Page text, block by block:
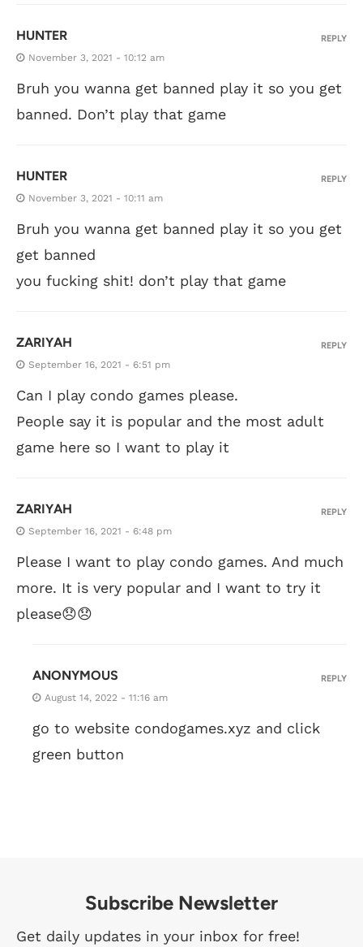
HUNTER
November 3, 2021 - 10:12 am
Bruh you wanna get banned play it so you get
banned. Don’t play that game
REPLY
HUNTER
November 3, 2021 - 10:11 am
Bruh you wanna get banned play it so you get
get banned
you fucking shit! don’t play that game
REPLY
ZARIYAH
September 16, 2021 - 6:51 pm
Can I play condo games please.
People say it is popular and the most adult
game here so I want to play it
REPLY
ZARIYAH
September 16, 2021 - 6:48 pm
Please I want to play condo games. And much
more. It is very popular and I want to try it
please😞😞
REPLY
ANONYMOUS
August 14, 2022 - 11:16 am
go to website condogames.xyz and click
green button
REPLY
Subscribe Newsletter
Get daily updates in your inbox for free!